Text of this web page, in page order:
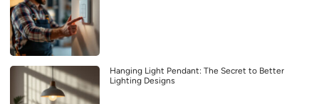
Hanging Light Pendant: The Secret to Better
Lighting Designs